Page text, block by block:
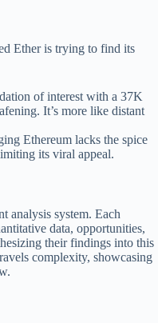
Ether is trying to find its
of interest with a 37K
It’s more like distant
Ethereum lacks the spice
its viral appeal.
analysis system. Each
data, opportunities,
their findings into this
complexity, showcasing